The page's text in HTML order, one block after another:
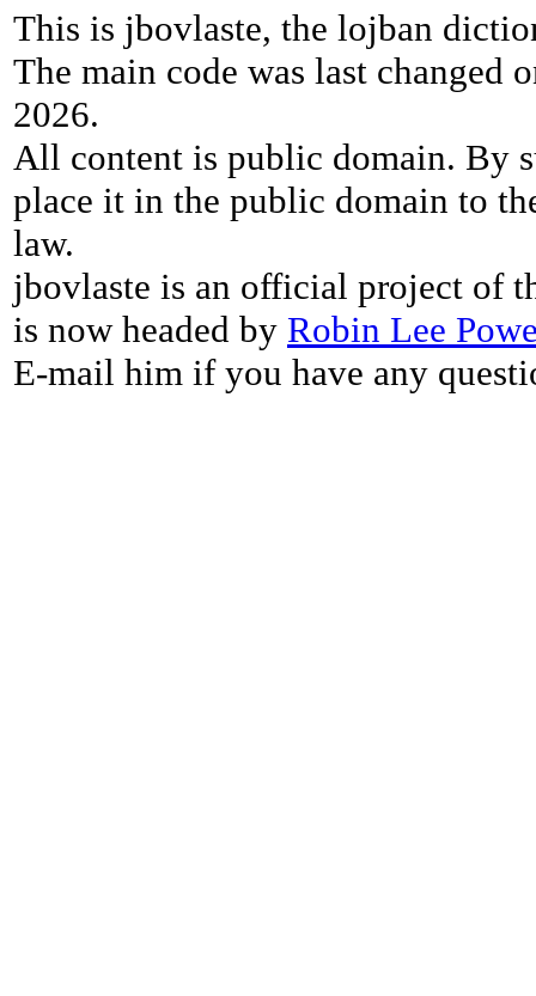
This is jbovlaste, the lojban
The main code was last changed
2026.
All content is public domain. By
place it in the public domain to
law.
jbovlaste is an official project of
is now headed by Robin Lee
E-mail him if you have any